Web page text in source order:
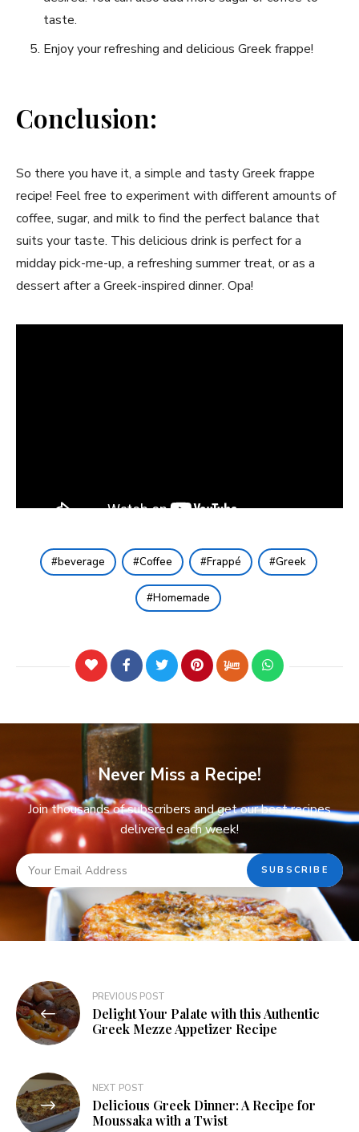
taste.
Enjoy ‍your refreshing and delicious Greek frappe!
Conclusion:
So there you ⁢have it, a simple and ⁢tasty Greek frappe
⁤recipe! Feel free to ‌experiment⁣ with different amounts of
coffee, sugar, ⁢and ⁢milk to find the perfect ⁢balance that
suits your taste. This delicious drink is perfect‌ for a
midday pick-me-up, a refreshing summer treat, or as a
dessert after⁣ a Greek-inspired dinner. Opa!
beverage Coffee Frappé Greek
Homemade
Never Miss a Recipe!
Join thousands of subscribers and get our best recipes
delivered each week!
PREVIOUS POST
Delight Your Palate with this Authentic
Greek Mezze Appetizer Recipe
NEXT POST
Delicious Greek Dinner: A Recipe for
Moussaka with a Twist